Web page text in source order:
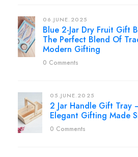
06.JUNE.2025
Blue 2-Jar Dry Fruit Gift
The Perfect Blend Of
Modern Gifting
0 Comments
05.JUNE.2025
2 Jar Handle Gift Tray
Elegant Gifting Made
0 Comments